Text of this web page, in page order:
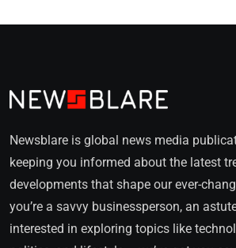
Newsblare is global news media
keeping you informed about the latest
developments that shape our ever-
you’re a savvy businessperson, an
interested in exploring topics like